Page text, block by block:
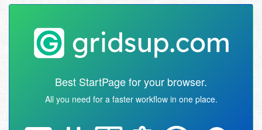
Best StartPage for your browser.
All you need for a faster workflow in one place.